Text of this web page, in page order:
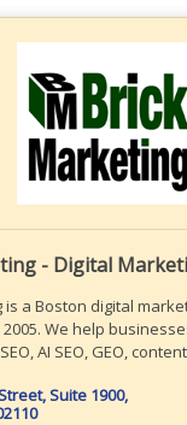
- Digital
is a Boston digital
We help
AI SEO, GEO,
Suite 1900